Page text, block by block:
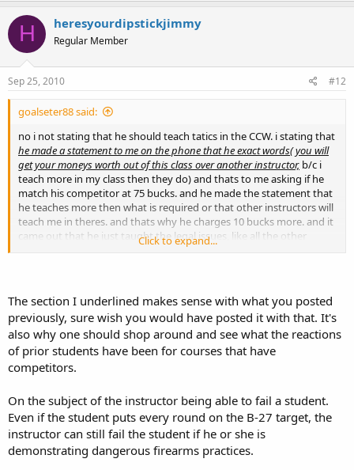
H heresyourdipstickjimmy
Regular Member
Sep 25, 2010 #12
goalseter88 said:
no i not stating that he should teach tatics in the CCW. i stating that
he made a statement to me on the phone that he exact words( you will
get your moneys worth out of this class over another instructor, b/c i
teach more in my class then they do) and thats to me asking if he
match his competitor at 75 bucks. and he made the statement that
he teaches more then what is required or that other instructors will
teach me in theres. and thats why he charges 10 bucks more. and it
came out that he just taught the legal issues, like all the other
instructors do, or i say, they should do. like you said they have to
isnt it that you can only miss 5 shots on your qualifying on each
pistol and revolver? are you stating that even if they do get that,
the instructor can still disqualify DUE to the shooting, even if she
did meet the missouri requirements of only beeing able to miss 5
shots in the B27? but i guessing what you were refering to though
passed,i even stated that she did meet the shooting standard. i just
thought that the instructor could of hinted to get more pratice.
thats all i not saying. not saying he should of gone and dissed her
shooting, or tryed holding her cert back. i just saying you could
Click to expand...
The section I underlined makes sense with what you posted
previously, sure wish you would have posted it with that. It's
also why one should shop around and see what the reactions
of prior students have been for courses that have
competitors.
On the subject of the instructor being able to fail a student.
Even if the student puts every round on the B-27 target, the
instructor can still fail the student if he or she is
demonstrating dangerous firearms practices.